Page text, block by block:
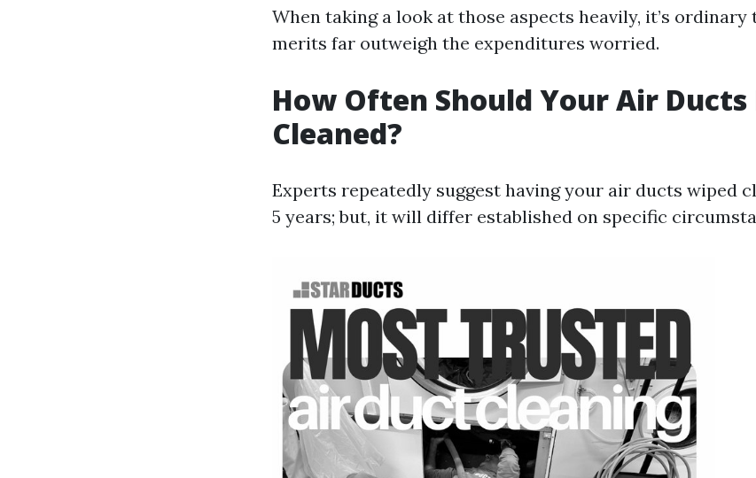
When taking a look at those aspects heavily, it’s
merits far outweigh the expenditures worried.
How Often Should Your Air Ducts
Cleaned?
Experts repeatedly suggest having your air ducts wiped
5 years; but, it will differ established on specific